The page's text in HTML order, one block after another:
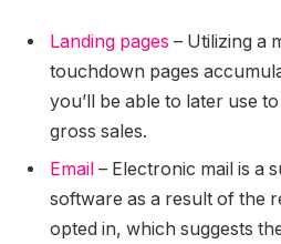
Landing pages – Utilizing a
touchdown pages
you’ll be able to later use
gross sales.
Email – Electronic mail is a
software as a result of the
opted in, which suggests